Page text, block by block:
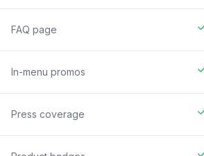
FAQ page
In-menu promos
Press coverage